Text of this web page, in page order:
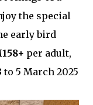
the special
early bird
per adult,
5 March 2025